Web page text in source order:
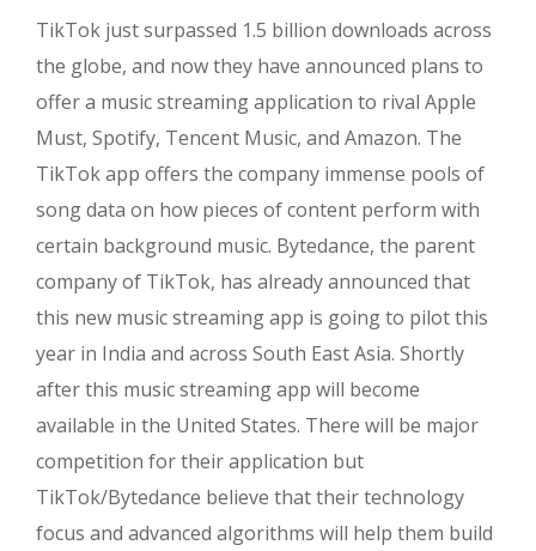
of
Media
TikTok just surpassed 1.5 billion downloads across
the globe, and now they have announced plans to
offer a music streaming application to rival Apple
Must, Spotify, Tencent Music, and Amazon. The
TikTok app offers the company immense pools of
song data on how pieces of content perform with
certain background music. Bytedance, the parent
company of TikTok, has already announced that
this new music streaming app is going to pilot this
year in India and across South East Asia. Shortly
after this music streaming app will become
available in the United States. There will be major
competition for their application but
TikTok/Bytedance believe that their technology
focus and advanced algorithms will help them build